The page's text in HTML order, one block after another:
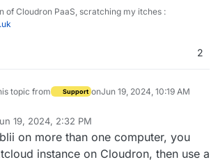
of Cloudron PaaS, scratching my itches :
2
topic from Support onJun 19, 2024, 10:19 AM
19, 2024, 2:32 PM
on more than one computer, you
instance on Cloudron, then use a